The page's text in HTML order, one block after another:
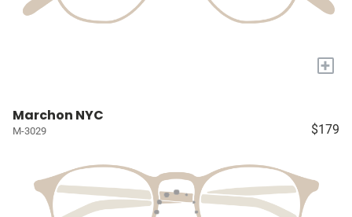
+
Marchon NYC
M-3029 $179